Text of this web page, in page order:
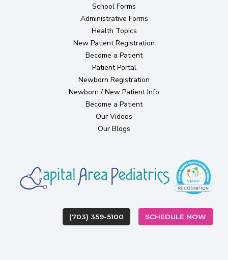
School Forms
Administrative Forms
Health Topics
New Patient Registration
Become a Patient
Patient Portal(opens in new tab)
Newborn Registration
Newborn / New Patient Info
Become a Patient
Our Videos
Our Blogs
(703) 359-5100 SCHEDULE NOW